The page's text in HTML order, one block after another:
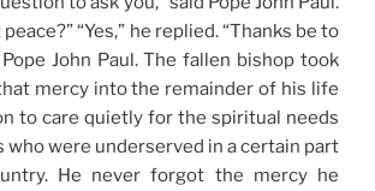
“Yes,” he replied. “Thanks be to
Pope John Paul. The fallen bishop took
mercy into the remainder of his life
to care quietly for the spiritual needs
who were underserved in a certain part
He never forgot the mercy he